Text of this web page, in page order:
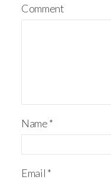
Comment
Name*
Email *